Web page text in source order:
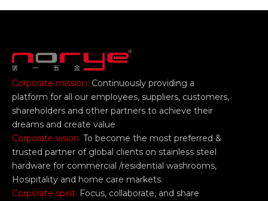
Corporate mission: Continuously providing a
platform for all our employees, suppliers, customers,
shareholders and other partners to achieve their
dreams and create value
Corporate vision: To become the most preferred &
trusted partner of global clients on stainless steel
hardware for commercial /residential washrooms,
Hosipitality and home care markets.
Corporate spirit: Focus, collaborate, and share